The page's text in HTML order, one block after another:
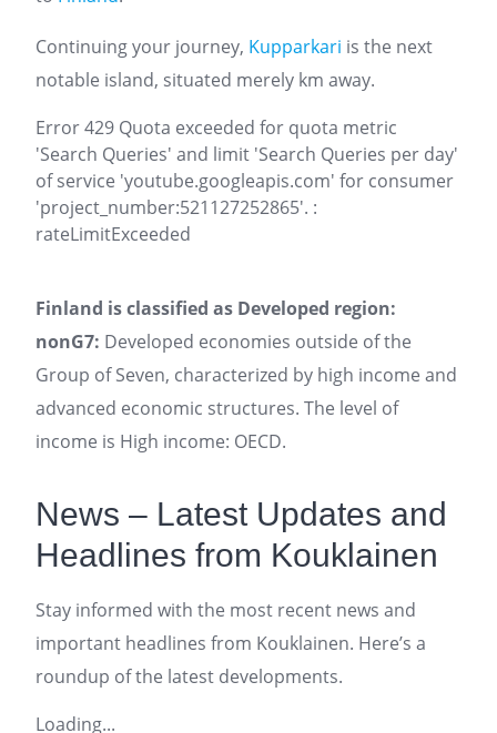
Continuing your journey, Kupparkari is the next
notable island, situated merely km away.
Error 429 Quota exceeded for quota metric
'Search Queries' and limit 'Search Queries per day'
of service 'youtube.googleapis.com' for consumer
'project_number:521127252865'. :
rateLimitExceeded
Finland is classified as Developed region:
nonG7: Developed economies outside of the
Group of Seven, characterized by high income and
advanced economic structures. The level of
income is High income: OECD.
News – Latest Updates and
Headlines from Kouklainen
Stay informed with the most recent news and
important headlines from Kouklainen. Here’s a
roundup of the latest developments.
Loading...